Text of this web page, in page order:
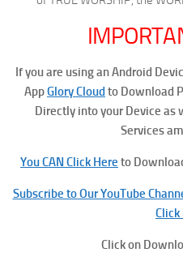
If you are using an Android
AppGlory Cloudto Download
Directly into your Device as
Services
You CAN Click Here to
Subscribe to Our YouTube
Click
Click on